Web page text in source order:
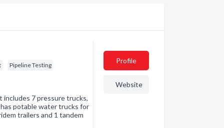
Pipeline Testing
includes 7 pressure trucks,
potable water trucks for
trailers and 1 tandem
Profile
Website